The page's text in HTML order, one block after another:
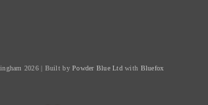
2026 | Built byPowder Blue Ltdwith Bluefox